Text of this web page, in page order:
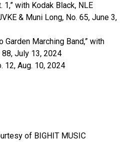
1,” with Kodak Black, NLE
& Muni Long, No. 65, June 3,
Garden Marching Band,” with
88, July 13, 2024
12, Aug. 10, 2024
of BIGHIT MUSIC